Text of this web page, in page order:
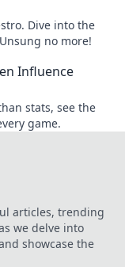
Dive into the
no more!
Influence
stats, see the
game.
articles, trending
we delve into
showcase the